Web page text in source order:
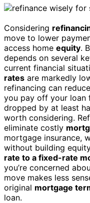
Considering
move to lower
access home equity.
depends on several
current financial
rates are markedly
refinancing can
you pay off your loan
dropped by at least
worth considering.
eliminate costly
mortgage insurance,
without building
rate to a fixed-rate
you’re concerned
move makes less
original mortgage
loan.